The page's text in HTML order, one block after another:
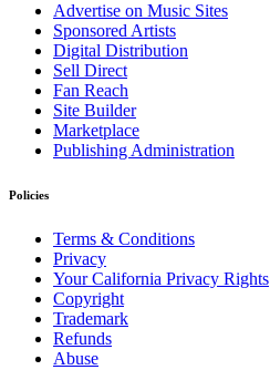
Advertise on Music Sites
Sponsored Artists
Digital Distribution
Sell Direct
Fan Reach
Site Builder
Marketplace
Publishing Administration
Policies
Terms & Conditions
Privacy
Your California Privacy Rights
Copyright
Trademark
Refunds
Abuse